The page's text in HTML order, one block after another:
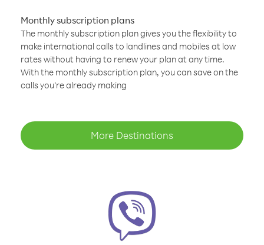
Monthly subscription plans
The monthly subscription plan gives you the flexibility to
make international calls to landlines and mobiles at low
rates without having to renew your plan at any time.
With the monthly subscription plan, you can save on the
calls you’re already making
More Destinations